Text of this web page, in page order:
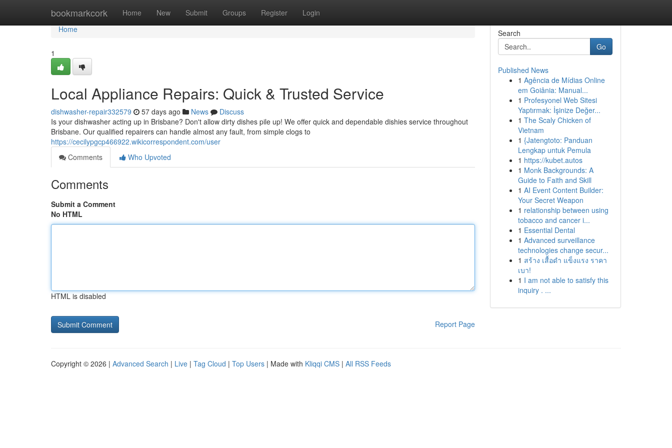
bookmarkcork Home New Submit Groups Register Login
Home
Home
1
Local Appliance Repairs: Quick & Trusted Service
dishwasher-repair332579 57 days ago News
Discuss
Is your dishwasher acting up in Brisbane? Don't allow dirty dishes pile up! We offer quick and dependable dishies service throughout
Brisbane. Our qualified repairers can handle almost any fault, from simple clogs to
https://cecilypgcp466922.wikicorrespondent.com/user
Comments
Who Upvoted
Comments
Submit a Comment
No HTML
HTML is disabled
Report Page
Search
Go
Published News
1 Agência de Mídias Online
em Goiânia: Manual...
1 Profesyonel Web Sitesi
Yaptırmak: İşinize Değer...
1 The Scaly Chicken of
Vietnam
1 {Jatengtoto: Panduan
Lengkap untuk Pemula
1 https://kubet.autos
1 Monk Backgrounds: A
Guide to Faith and Skill
1 AI Event Content Builder:
Your Secret Weapon
1 relationship between using
tobacco and cancer i...
1 Essential Dental
1 Advanced surveillance
technologies change secur...
1 สร้าง เสื้อดำ แข็งแรง ราคา
เบา!
1 I am not able to satisfy this
inquiry . ...
Copyright © 2026 | Advanced Search | Live | Tag Cloud | Top Users | Made with Kliqqi CMS | All RSS Feeds